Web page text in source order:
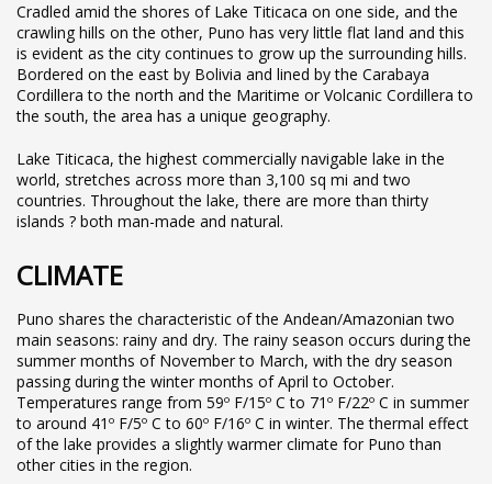
Cradled amid the shores of Lake Titicaca on one side, and the
crawling hills on the other, Puno has very little flat land and this
is evident as the city continues to grow up the surrounding hills.
Bordered on the east by Bolivia and lined by the Carabaya
Cordillera to the north and the Maritime or Volcanic Cordillera to
the south, the area has a unique geography.
Lake Titicaca, the highest commercially navigable lake in the
world, stretches across more than 3,100 sq mi and two
countries. Throughout the lake, there are more than thirty
islands ? both man-made and natural.
CLIMATE
Puno shares the characteristic of the Andean/Amazonian two
main seasons: rainy and dry. The rainy season occurs during the
summer months of November to March, with the dry season
passing during the winter months of April to October.
Temperatures range from 59º F/15º C to 71º F/22º C in summer
to around 41º F/5º C to 60º F/16º C in winter. The thermal effect
of the lake provides a slightly warmer climate for Puno than
other cities in the region.